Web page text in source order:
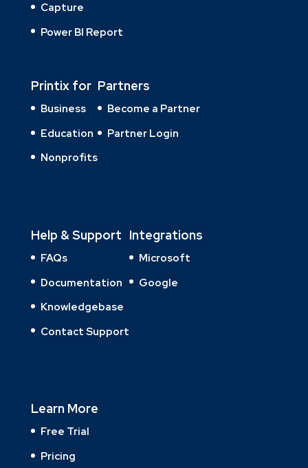
Capture
Power BI Report
Printix for
Business
Education
Nonprofits
Partners
Become a Partner
Partner Login
Help & Support
FAQs
Documentation
Knowledgebase
Contact Support
Integrations
Microsoft
Google
Learn More
Free Trial
Pricing